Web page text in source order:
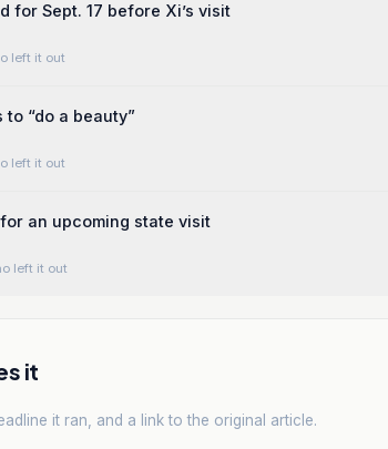
for Sept. 17 before Xi’s visit
left it out
“do a beauty”
left it out
an upcoming state visit
left it out
it
it ran, and a link to the original article.